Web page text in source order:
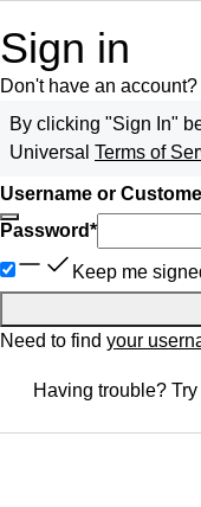
Sign in
Don't have an account?
By clicking "Sign In"
Universal Terms of
Username or
Password*
Keep me
Need to find your
Having trouble?